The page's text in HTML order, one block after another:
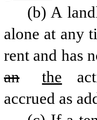
(b) A
alone at any
rent and has
an
the
accrued as